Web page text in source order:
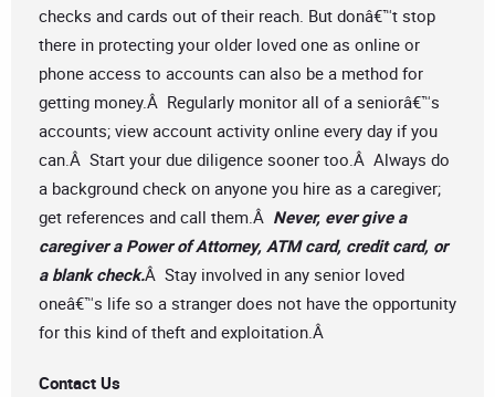
checks and cards out of their reach. But donâ€™t stop
there in protecting your older loved one as online or
phone access to accounts can also be a method for
getting money.Â Regularly monitor all of a seniorâ€™s
accounts; view account activity online every day if you
can.Â Start your due diligence sooner too.Â Always do
a background check on anyone you hire as a caregiver;
get references and call them.Â Never, ever give a
caregiver a Power of Attorney, ATM card, credit card, or
a blank check.Â Stay involved in any senior loved
oneâ€™s life so a stranger does not have the opportunity
for this kind of theft and exploitation.Â
Contact Us